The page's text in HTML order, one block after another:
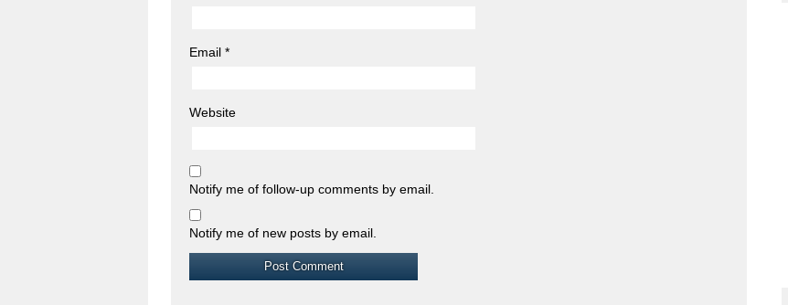
Email *
Website
Notify me of follow-up comments by email.
Notify me of new posts by email.